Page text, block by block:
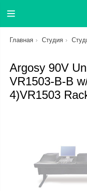
Главная Студия
Argosy 90V
VR1503-B-B
4)VR1503